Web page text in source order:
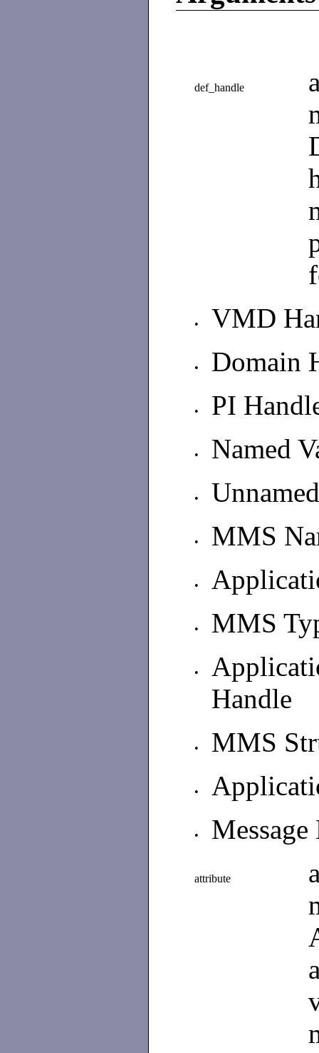
def_handle
• VMD
• Domain
• PI
• Named
•
• MMS
•
• MMS
•
Handle
• MMS
•
•
attribute